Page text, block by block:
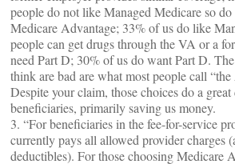
people do not like Managed Medicare so
Medicare Advantage; 33% of us do like
people can get drugs through the VA or a
need Part D; 30% of us do want Part D.
think are bad are what most people call
Despite your claim, those choices do a
beneficiaries, primarily saving us money.
3. “For beneficiaries in the fee-for-service
currently pays all allowed provider charges
deductibles). For those choosing Medicare